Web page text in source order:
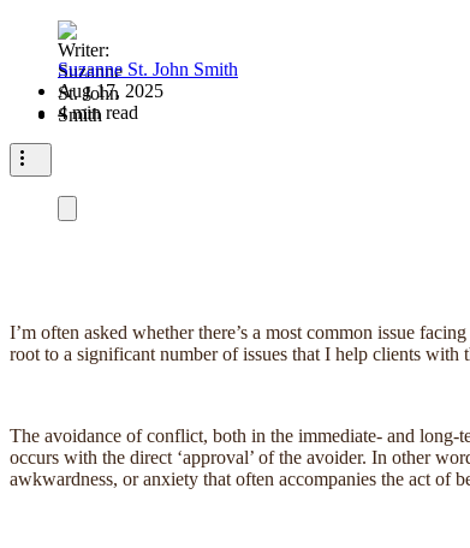
Suzanne St. John Smith
Aug 17, 2025
4 min read
I’m often asked whether there’s a most common issue
root to a significant number of issues that I help clients with
The avoidance of conflict, both in the immediate- and
occurs with the direct ‘approval’ of the avoider. In other
awkwardness, or anxiety that often accompanies the act of